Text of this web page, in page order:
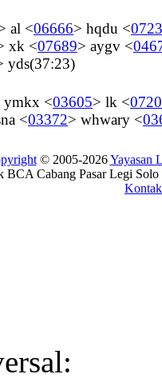
al <06666> hqdu <
xk <07689> aygv <
yds(37:23)
ymkx <03605> lk <
<03372> whwary <
© 2005-2026Yayasan
BCA Cabang Pasar Legi
Kontak